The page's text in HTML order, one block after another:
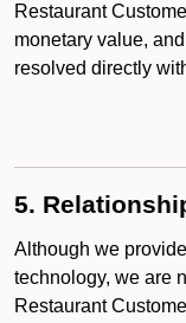
Restaurant
monetary value,
resolved directly
5.
Although we
technology, we are
Restaurant